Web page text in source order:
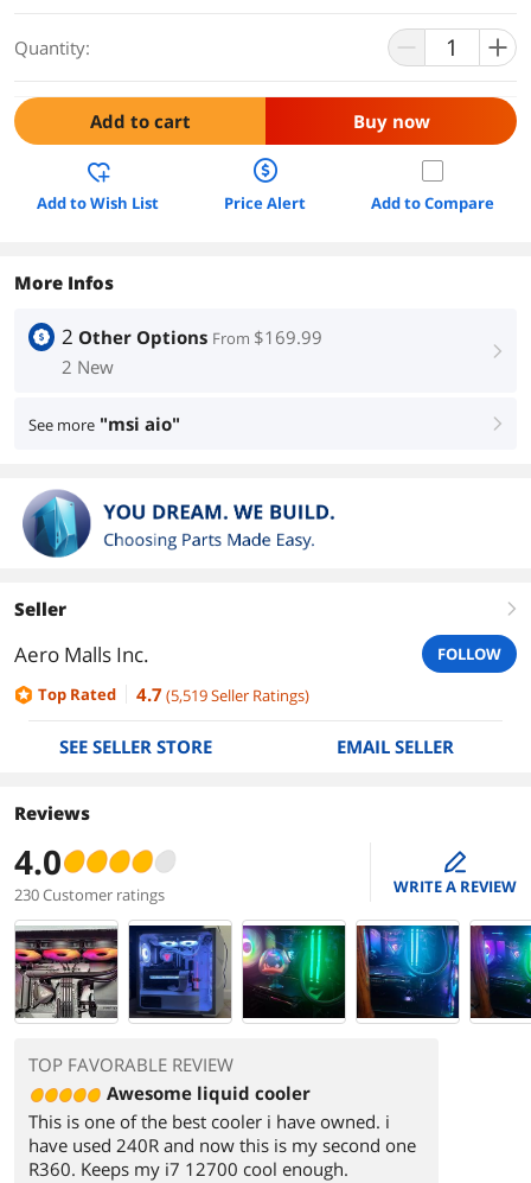
Quantity:
Add to cart Buy now
Add to Wish List Price Alert Add to Compare
More Infos
2 Other Options From $169.99
2 New
right
See more "msi aio" right
Seller right
Aero Malls Inc.
FOLLOW
Top Rated
4.7 (5,519Seller Ratings)
SEE SELLER STORE EMAIL SELLER
Reviews
4.0
230 Customer ratings
edit
WRITE A REVIEW
TOP FAVORABLE REVIEW
Awesome liquid cooler
This is one of the best cooler i have owned. i
have used 240R and now this is my second one
R360. Keeps my i7 12700 cool enough.